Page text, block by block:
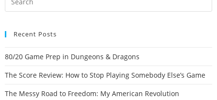
Recent Posts
80/20 Game Prep in Dungeons & Dragons
The Score Review: How to Stop Playing Somebody Else’s Game
The Messy Road to Freedom: My American Revolution